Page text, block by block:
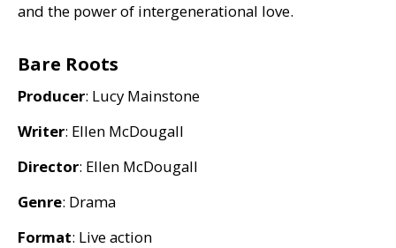
and the power of intergenerational love.
Bare Roots
Producer: Lucy Mainstone
Writer: Ellen McDougall
Director: Ellen McDougall
Genre: Drama
Format: Live action